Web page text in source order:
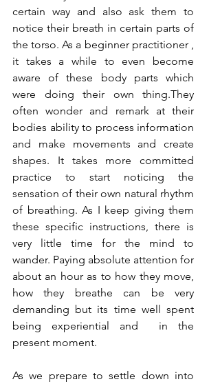
certain way and also ask them to
notice their breath in certain parts of
the torso. As a beginner practitioner ,
it takes a while to even become
aware of these body parts which
were doing their own thing.They
often wonder and remark at their
bodies ability to process information
and make movements and create
shapes. It takes more committed
practice to start noticing the
sensation of their own natural rhythm
of breathing. As I keep giving them
these specific instructions, there is
very little time for the mind to
wander. Paying absolute attention for
about an hour as to how they move,
how they breathe can be very
demanding but its time well spent
being experiential and  in the
present moment.
As we prepare to settle down into